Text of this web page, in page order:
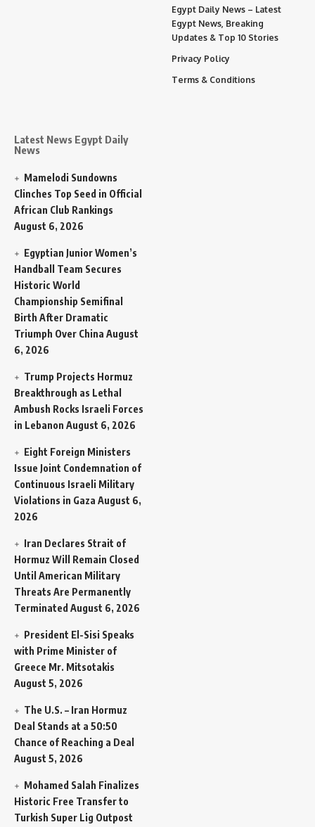
Latest News Egypt Daily
News
Mamelodi Sundowns
Clinches Top Seed in Official
African Club Rankings
August 6, 2026
Egyptian Junior Women’s
Handball Team Secures
Historic World
Championship Semifinal
Birth After Dramatic
Triumph Over China August
6, 2026
Trump Projects Hormuz
Breakthrough as Lethal
Ambush Rocks Israeli Forces
in Lebanon August 6, 2026
Eight Foreign Ministers
Issue Joint Condemnation of
Continuous Israeli Military
Violations in Gaza August 6,
2026
Iran Declares Strait of
Hormuz Will Remain Closed
Until American Military
Threats Are Permanently
Terminated August 6, 2026
President El-Sisi Speaks
with Prime Minister of
Greece Mr. Mitsotakis
August 5, 2026
The U.S. – Iran Hormuz
Deal Stands at a 50:50
Chance of Reaching a Deal
August 5, 2026
Mohamed Salah Finalizes
Historic Free Transfer to
Turkish Super Lig Outpost
Egypt Daily News – Latest
Egypt News, Breaking
Updates & Top 10 Stories
Privacy Policy
Terms & Conditions